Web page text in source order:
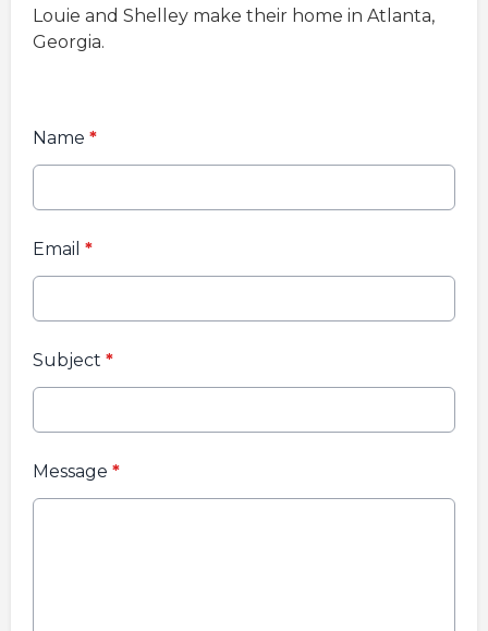
Louie and Shelley make their home in Atlanta,
Georgia.
Name *
Email *
Subject *
Message *